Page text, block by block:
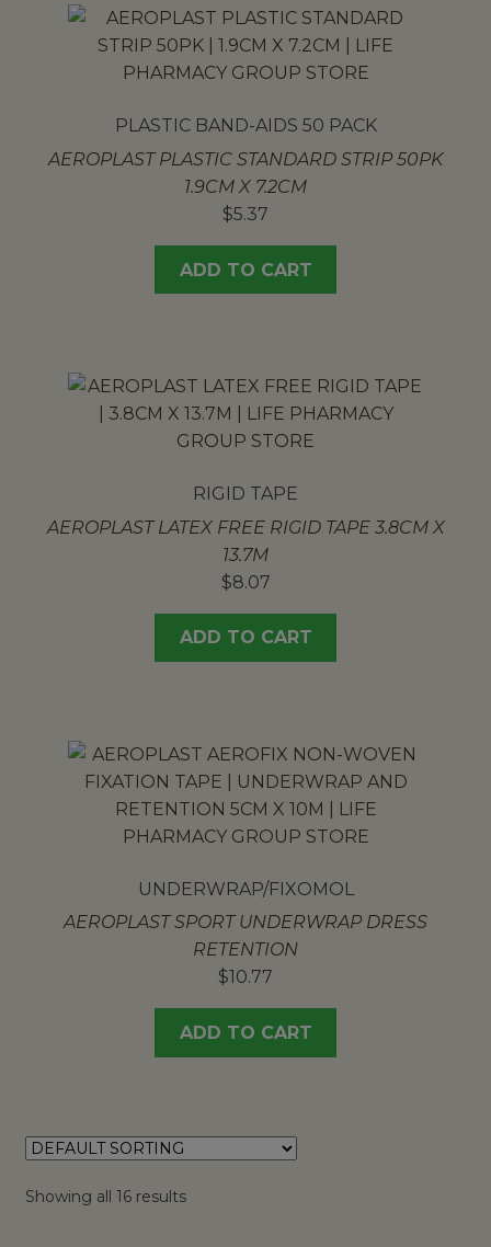
PLASTIC BAND-AIDS 50 PACK
AEROPLAST PLASTIC STANDARD STRIP 50PK
1.9CM X 7.2CM
$5.37
ADD TO CART
RIGID TAPE
AEROPLAST LATEX FREE RIGID TAPE 3.8CM X
13.7M
$8.07
ADD TO CART
UNDERWRAP/FIXOMOL
AEROPLAST SPORT UNDERWRAP DRESS
RETENTION
$10.77
ADD TO CART
Showing all 16 results